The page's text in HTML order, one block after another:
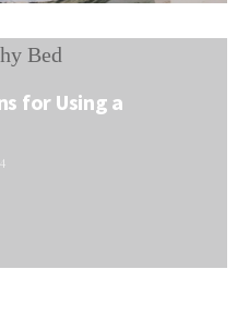
for Using a